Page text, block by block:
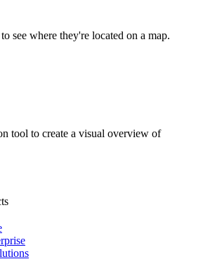
see where they're located on a map.
tool to create a visual overview of